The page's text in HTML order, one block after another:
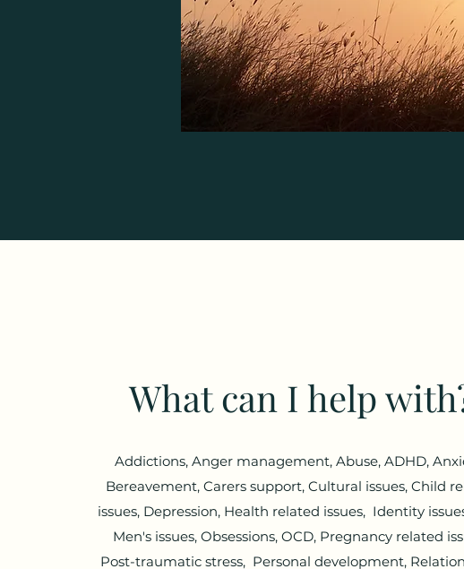
What can I help
Addictions, Anger management, Abuse, ADHD,
Bereavement, Carers support, Cultural issues, Child
issues, Depression, Health related issues, Identity
Men's issues, Obsessions, OCD, Pregnancy related
Post-traumatic stress, Personal development,